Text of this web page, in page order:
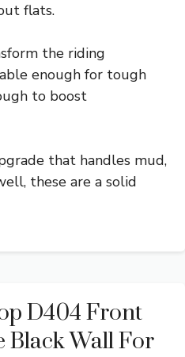
flats.
the riding
enough for tough
to boost
that handles mud,
these are a solid
D404 Front
Wall For